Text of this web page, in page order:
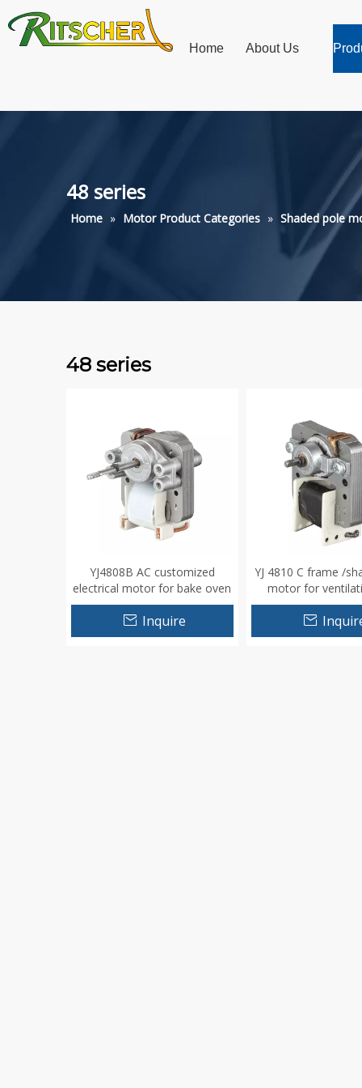
Home About Us
48 series
Home » Motor Product Categories » Shaded pole
48 series
YJ4808B AC customized
electrical motor for bake oven
humidifer
Inquire
YJ 4810 C frame /
motor for